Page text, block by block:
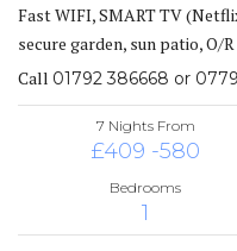
Fast WIFI, SMART TV
secure garden, sun patio, O/
Call 01792 386668 or
7 Nights From
£409 -580
Bedrooms
1